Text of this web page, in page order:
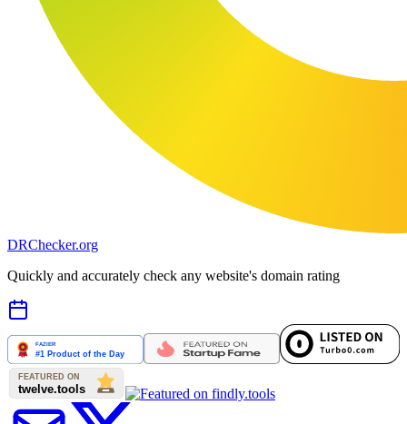
DRChecker.org
Quickly and accurately check any website's domain rating